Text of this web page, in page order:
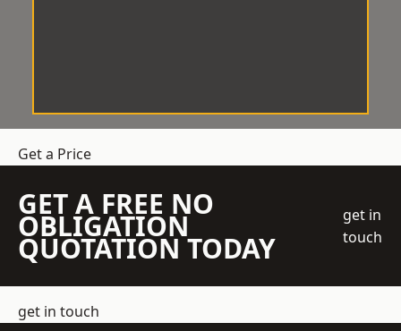
Get a Price
GET A FREE NO
OBLIGATION
QUOTATION TODAY
get in
touch
get in touch